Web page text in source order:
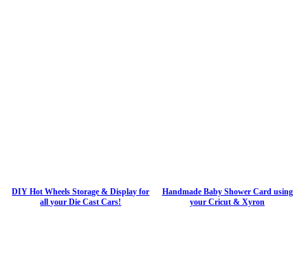
DIY Hot Wheels Storage & Display for
all your Die Cast Cars!
Handmade Baby Shower Card using
your Cricut & Xyron